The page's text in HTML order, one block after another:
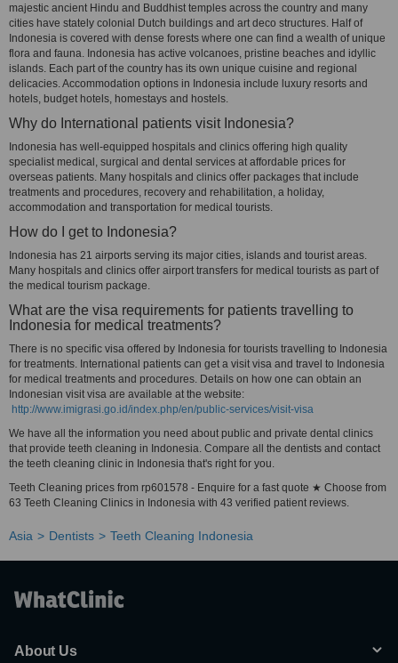
majestic ancient Hindu and Buddhist temples across the country and many
cities have stately colonial Dutch buildings and art deco structures. Half of
Indonesia is covered with dense forests where one can find a wealth of unique
flora and fauna. Indonesia has active volcanoes, pristine beaches and idyllic
islands. Each part of the country has its own unique cuisine and regional
delicacies. Accommodation options in Indonesia include luxury resorts and
hotels, budget hotels, homestays and hostels.
Why do International patients visit Indonesia?
Indonesia has well-equipped hospitals and clinics offering high quality
specialist medical, surgical and dental services at affordable prices for
overseas patients. Many hospitals and clinics offer packages that include
treatments and procedures, recovery and rehabilitation, a holiday,
accommodation and transportation for medical tourists.
How do I get to Indonesia?
Indonesia has 21 airports serving its major cities, islands and tourist areas.
Many hospitals and clinics offer airport transfers for medical tourists as part of
the medical tourism package.
What are the visa requirements for patients travelling to
Indonesia for medical treatments?
There is no specific visa offered by Indonesia for tourists travelling to Indonesia
for treatments. International patients can get a visit visa and travel to Indonesia
for medical treatments and procedures. Details on how one can obtain an
Indonesian visit visa are available at the website:
http://www.imigrasi.go.id/index.php/en/public-services/visit-visa
We have all the information you need about public and private dental clinics
that provide teeth cleaning in Indonesia. Compare all the dentists and contact
the teeth cleaning clinic in Indonesia that's right for you.
Teeth Cleaning prices from rp601578 - Enquire for a fast quote ★ Choose from
63 Teeth Cleaning Clinics in Indonesia with 43 verified patient reviews.
Asia Dentists Teeth Cleaning Indonesia
About Us